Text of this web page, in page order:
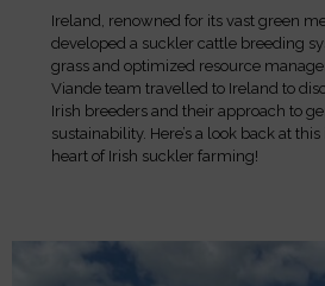
Ireland, renowned for its vast green
developed a suckler cattle breeding
grass and optimized resource
Viande team travelled to Ireland to
Irish breeders and their approach to
sustainability. Here’s a look back at
heart of Irish suckler farming!